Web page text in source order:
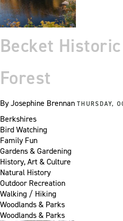
Becket
Forest
ByJosephine Brennan THURSDAY,
Berkshires
Bird Watching
Family Fun
Gardens & Gardening
History, Art & Culture
Natural History
Outdoor Recreation
Walking / Hiking
Woodlands & Parks
Woodlands & Parks